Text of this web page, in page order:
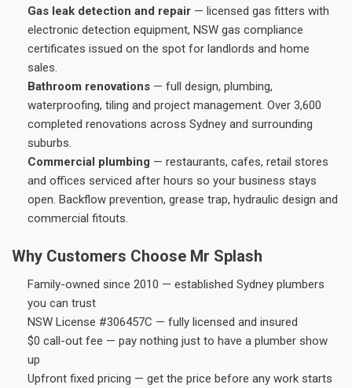
Gas leak detection and repair — licensed gas fitters with
electronic detection equipment, NSW gas compliance
certificates issued on the spot for landlords and home
sales.
Bathroom renovations — full design, plumbing,
waterproofing, tiling and project management. Over 3,600
completed renovations across Sydney and surrounding
suburbs.
Commercial plumbing — restaurants, cafes, retail stores
and offices serviced after hours so your business stays
open. Backflow prevention, grease trap, hydraulic design and
commercial fitouts.
Why Customers Choose Mr Splash
Family-owned since 2010 — established Sydney plumbers
you can trust
NSW License #306457C — fully licensed and insured
$0 call-out fee — pay nothing just to have a plumber show
up
Upfront fixed pricing — get the price before any work starts